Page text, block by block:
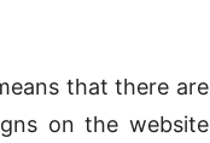
that there are
on the website